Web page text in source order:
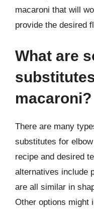
macaroni that will
provide the desired
What are
macaroni?
There are many
substitutes for
recipe and desired
alternatives include
are all similar in
Other options might